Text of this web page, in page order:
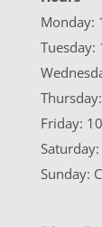
Monday:
Tuesday:
Friday:
Sunday: